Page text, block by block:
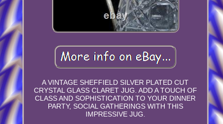
A VINTAGE SHEFFIELD SILVER PLATED CUT
CRYSTAL GLASS CLARET JUG. ADD A TOUCH OF
CLASS AND SOPHISTICATION TO YOUR DINNER
PARTY, SOCIAL GATHERINGS WITH THIS
IMPRESSIVE JUG.